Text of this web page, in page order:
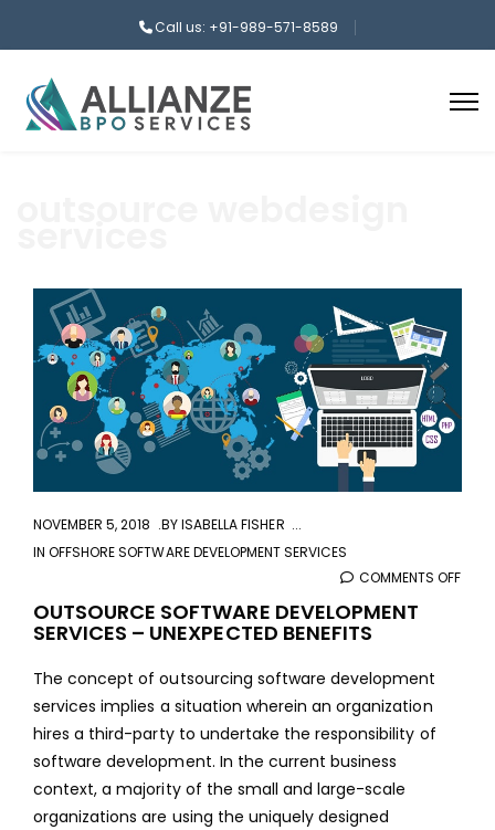
Call us: +91-989-571-8589
NOVEMBER 5, 2018 BYISABELLA FISHER
INOFFSHORE SOFTWARE DEVELOPMENT SERVICES
COMMENTS OFF
OUTSOURCE SOFTWARE DEVELOPMENT
SERVICES – UNEXPECTED BENEFITS
The concept of outsourcing software development
services implies a situation wherein an organization
hires a third-party to undertake the responsibility of
software development. In the current business
context, a majority of the small and large-scale
organizations are using the uniquely designed